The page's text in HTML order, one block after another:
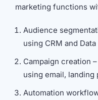
marketing functions
Audience
using CRM and
Campaign creation
using email, landing
Automation